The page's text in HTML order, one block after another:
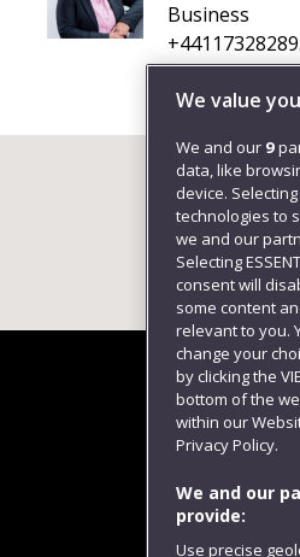
Business
Follow us
We value
We and our 9
data, like
device.
technologies to
we and our
Selecting
consent will
some content
relevant to you.
change your
by clicking the
bottom of the
within our
Privacy Policy.
We and our
provide:
Use precise